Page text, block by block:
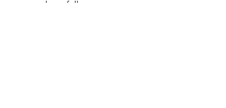
hopefully encourage you as